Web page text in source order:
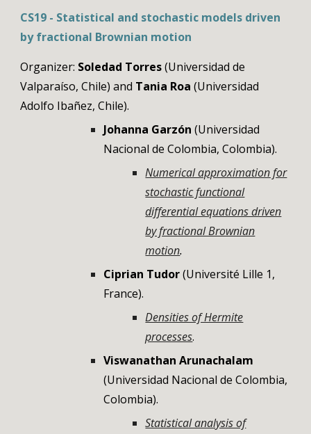
CS19 - Statistical and stochastic models driven
by fractional Brownian motion
Organizer: Soledad Torres(Universidad de
Valparaíso, Chile) and Tania Roa (Universidad
Adolfo Ibañez, Chile).
Johanna Garzón (Universidad
Nacional de Colombia,Colombia).
Numerical approximation for
stochastic functional
differential equations driven
by fractional Brownian
motion.
Ciprian Tudor (Université Lille 1,
France).
Densities of Hermite
processes.
Viswanathan Arunachalam
(Universidad Nacional de Colombia,
Colombia).
Statistical analysis of